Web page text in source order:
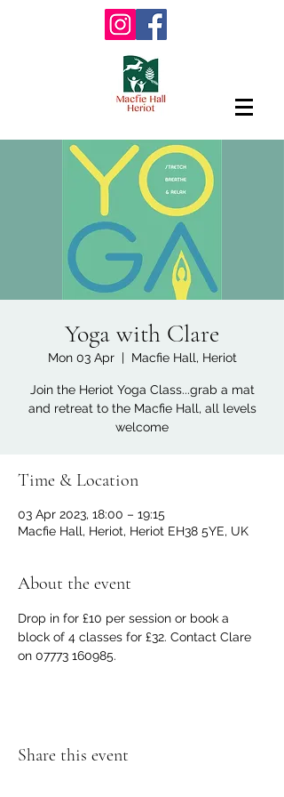
Yoga with Clare
Mon 03 Apr
  |
Macfie Hall, Heriot
Join the Heriot Yoga Class...grab a mat
and retreat to the Macfie Hall, all levels
welcome
Time & Location
03 Apr 2023, 18:00 – 19:15
Macfie Hall, Heriot, Heriot EH38 5YE, UK
About the event
Drop in for £10 per session or book a
block of 4 classes for £32. Contact Clare
on 07773 160985.
Share this event